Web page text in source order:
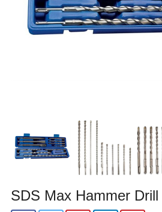
SDS Max Hammer